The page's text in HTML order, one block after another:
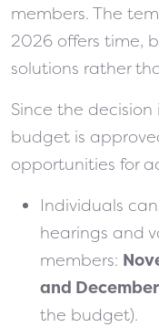
members. The
2026 offers time,
solutions rather
Since the
budget is
opportunities for
Individuals
hearings and
members:
and
the budget).